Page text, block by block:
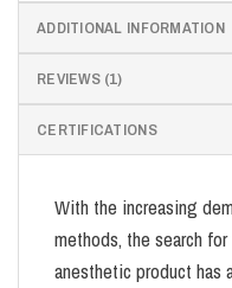
ADDITIONAL INFORMATION
REVIEWS (1)
CERTIFICATIONS
With the increasing
methods, the search
anesthetic product has